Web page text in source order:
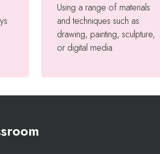
Using a range of materials
and techniques such as
drawing, painting, sculpture,
or digital media.